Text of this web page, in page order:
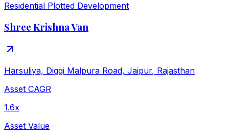
Residential Plotted Development
Shree Krishna Van
Harsuliya, Diggi Malpura Road, Jaipur, Rajasthan
Asset CAGR
1.6x
Asset Value